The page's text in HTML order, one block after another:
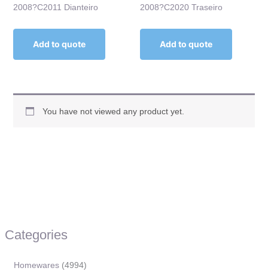
Categories
Homewares 4994
2008?C2011 Dianteiro
Add to quote
2008?C2020 Traseiro
Add to quote
You have not viewed any product yet.